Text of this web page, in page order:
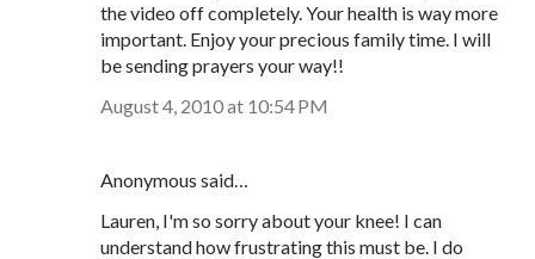
the video off completely. Your health is way more
important. Enjoy your precious family time. I will
be sending prayers your way!!
August 4, 2010 at 10:54 PM
Anonymous said…
Lauren, I'm so sorry about your knee! I can
understand how frustrating this must be. I do